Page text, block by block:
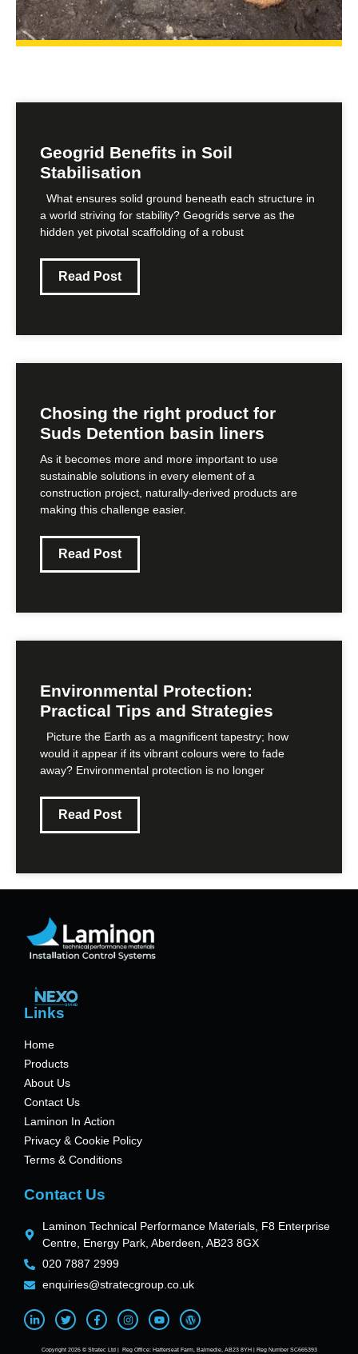
Geogrid Benefits in Soil
Stabilisation
What ensures solid ground beneath each structure in
a world striving for stability? Geogrids serve as the
hidden yet pivotal scaffolding of a robust
Read Post
Chosing the right product for
Suds Detention basin liners
As it becomes more and more important to use
sustainable solutions in every element of a
construction project, naturally-derived products are
making this challenge easier.
Read Post
Environmental Protection:
Practical Tips and Strategies
Picture the Earth as a magnificent tapestry; how
would it appear if its vibrant colours were to fade
away? Environmental protection is no longer
Read Post
Links
Home
Products
About Us
Contact Us
Laminon In Action
Privacy & Cookie Policy
Terms & Conditions
Contact Us
Laminon Technical Performance Materials, F8 Enterprise
Centre, Energy Park, Aberdeen, AB23 8GX
020 7887 2999
enquiries@stratecgroup.co.uk
Copyright 2026 © Stratec Ltd | Reg Office: Hatterseat Farm, Balmedie, AB23 8YH | Reg Number SC665393